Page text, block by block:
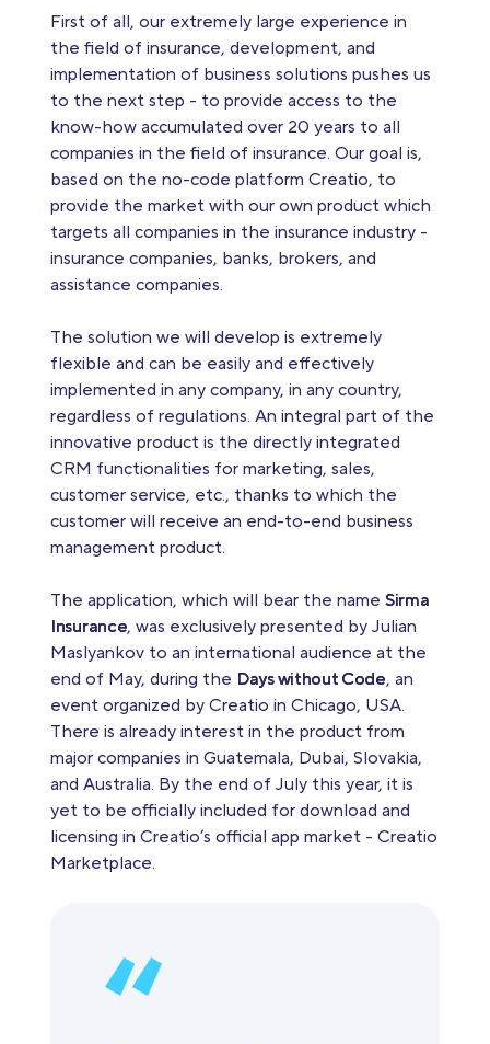
First of all, our extremely large experience in
the field of insurance, development, and
implementation of business solutions pushes us
to the next step - to provide access to the
know-how accumulated over 20 years to all
companies in the field of insurance. Our goal is,
based on the no-code platform Creatio, to
provide the market with our own product which
targets all companies in the insurance industry -
insurance companies, banks, brokers, and
assistance companies.
The solution we will develop is extremely
flexible and can be easily and effectively
implemented in any company, in any country,
regardless of regulations. An integral part of the
innovative product is the directly integrated
CRM functionalities for marketing, sales,
customer service, etc., thanks to which the
customer will receive an end-to-end business
management product.
The application, which will bear the name Sirma
Insurance, was exclusively presented by Julian
Maslyankov to an international audience at the
end of May, during the Days without Code, an
event organized by Creatio in Chicago, USA.
There is already interest in the product from
major companies in Guatemala, Dubai, Slovakia,
and Australia. By the end of July this year, it is
yet to be officially included for download and
licensing in Creatio’s official app market - Creatio
Marketplace.